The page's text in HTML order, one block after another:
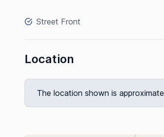
Street Front
Location
The location shown is approximate